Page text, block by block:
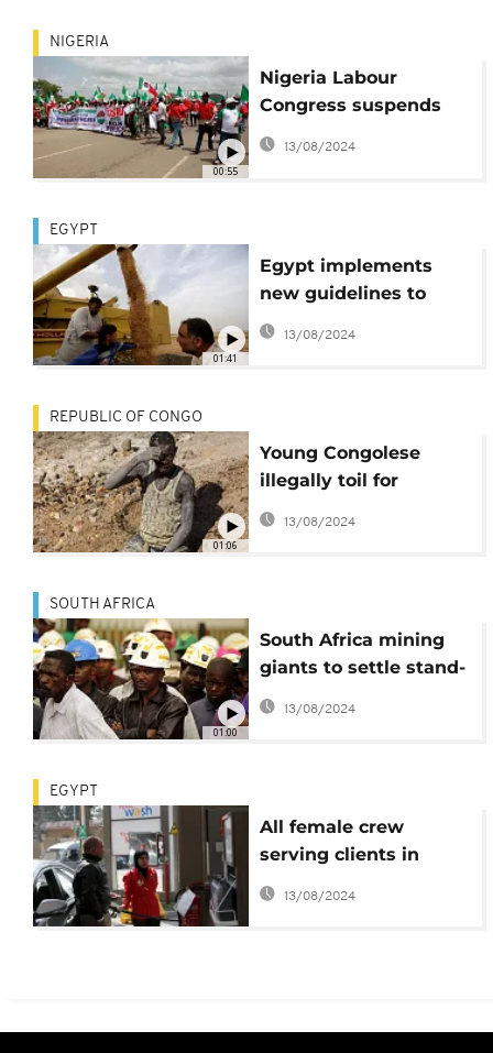
00:55
NIGERIA
Nigeria Labour
Congress suspends
nationwide strike
13/08/2024
01:41
EGYPT
Egypt implements
new guidelines to
police wheat
production
13/08/2024
01:06
REPUBLIC OF CONGO
Young Congolese
illegally toil for
meagre wages
13/08/2024
01:00
SOUTH AFRICA
South Africa mining
giants to settle stand-
alone silicosis claims
13/08/2024
EGYPT
All female crew
serving clients in
Egypt's filling station
defy stereotypes
13/08/2024